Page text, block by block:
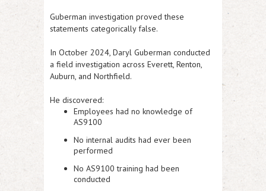
Guberman investigation proved these
statements categorically false.
In October 2024, Daryl Guberman conducted
a field investigation across Everett, Renton,
Auburn, and Northfield.
He discovered:
Employees had no knowledge of
AS9100
No internal audits had ever been
performed
No AS9100 training had been
conducted